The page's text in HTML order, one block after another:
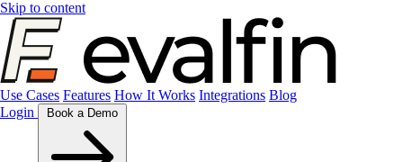
Skip to content
Use Cases Features How It Works Integrations Blog
Login